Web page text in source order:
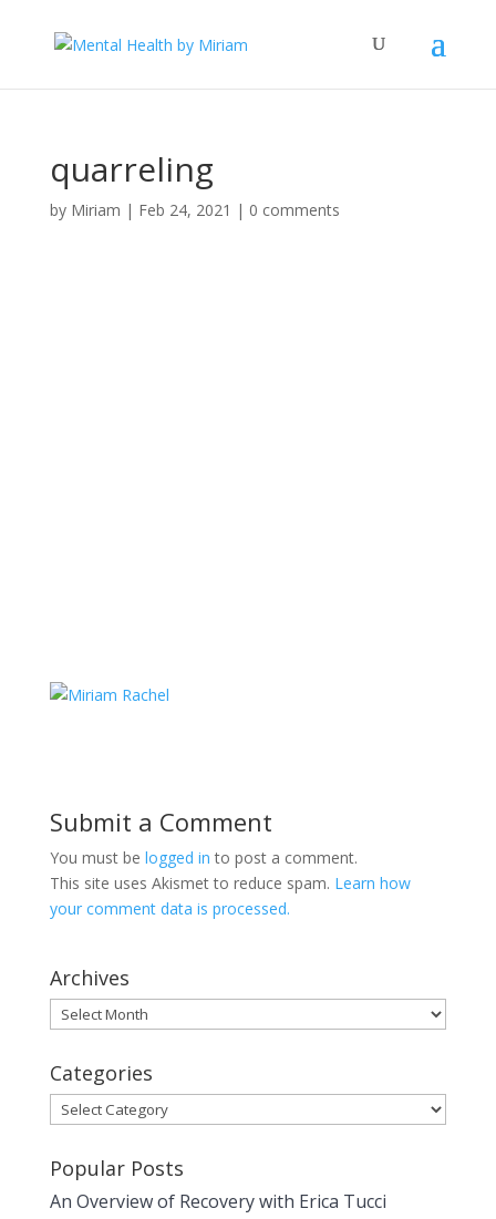
quarreling
by Miriam | Feb 24, 2021 | 0 comments
Submit a Comment
You must be logged in to post a comment.
This site uses Akismet to reduce spam. Learn how
your comment data is processed.
Archives
Archives
Categories
Categories
Popular Posts
An Overview of Recovery with Erica Tucci